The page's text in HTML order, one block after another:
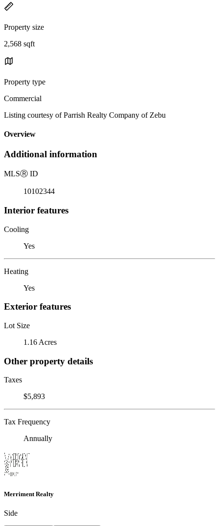
Property size
2,568 sqft
Property type
Commercial
Listing courtesy of Parrish Realty Company of Zebu
Overview
Additional information
MLSⓇ ID
10102344
Interior features
Cooling
Yes
Heating
Yes
Exterior features
Lot Size
1.16 Acres
Other property details
Taxes
$5,893
Tax Frequency
Annually
Merriment Realty
Side